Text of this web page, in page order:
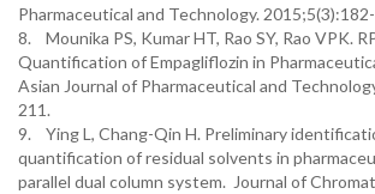
Pharmaceutical and Technology.
8. Mounika PS, Kumar HT, Rao SY, Rao VPK.
Quantification of Empagliflozin in
Asian Journal of Pharmaceutical and
211.
9. Ying L, Chang-Qin H. Preliminary
quantification of residual solvents in
parallel dual column system. Journal of